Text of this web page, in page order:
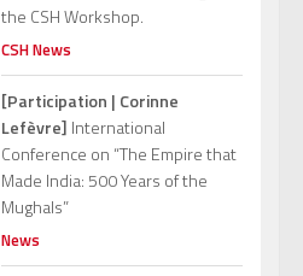
the CSH Workshop.
CSH News
[Participation | Corinne
Lefèvre] International
Conference on “The Empire that
Made India: 500 Years of the
Mughals”
News